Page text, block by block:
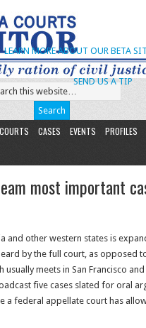
SEND US A TIP
LEARN MORE ABOUT OUR BETA
CASES EVENTS
PROFILES
most important
and other western states is
by the full court, as opposed
usually meets in San Francisco
five cases slated for oral
a federal appellate court has